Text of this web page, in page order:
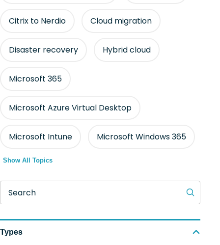
Citrix to Nerdio Cloud migration
Disaster recovery Hybrid cloud
Microsoft 365
Microsoft Azure Virtual Desktop
Microsoft Intune Microsoft Windows 365
Show All Topics
Search
Types